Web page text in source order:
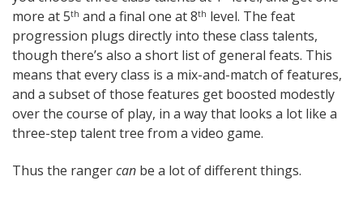
more at 5th and a final one at 8th level. The feat
progression plugs directly into these class talents,
though there’s also a short list of general feats. This
means that every class is a mix-and-match of features,
and a subset of those features get boosted modestly
over the course of play, in a way that looks a lot like a
three-step talent tree from a video game.
Thus the rangercan be a lot of different things.